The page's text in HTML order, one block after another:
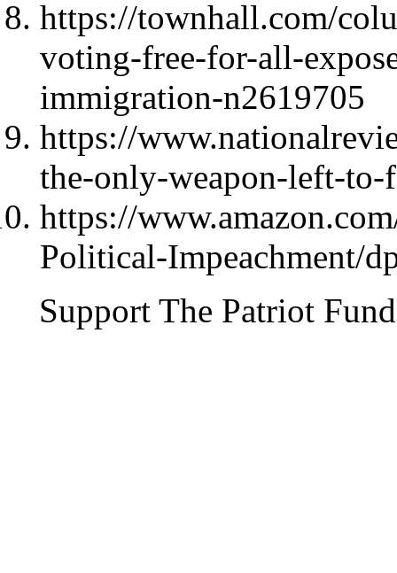
https://townhall.com/
voting-free-for-all-
immigration-n2619705
https://
the-only-weapon-left-to-
https://
Political-Impeachment/
Support The Patriot